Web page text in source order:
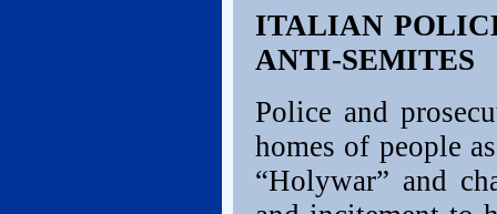
ITALIAN
ANTI-SEMITES
Police and
homes of people
“Holywar” and